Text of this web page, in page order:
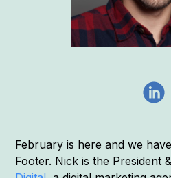
February is here and we
Footer. Nick is the President